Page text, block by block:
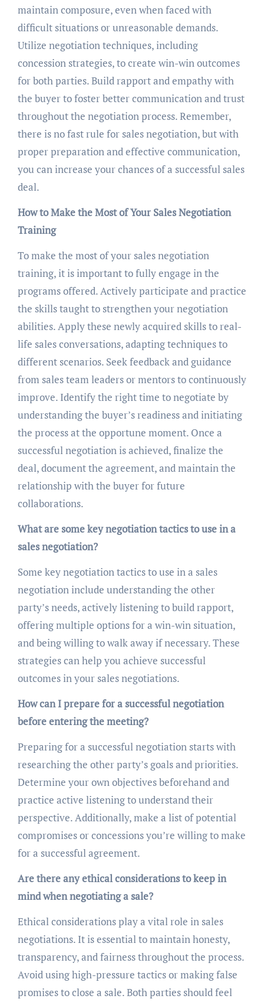
maintain composure, even when faced with
difficult situations or unreasonable demands.
Utilize negotiation techniques, including
concession strategies, to create win-win outcomes
for both parties. Build rapport and empathy with
the buyer to foster better communication and trust
throughout the negotiation process. Remember,
there is no fast rule for sales negotiation, but with
proper preparation and effective communication,
you can increase your chances of a successful sales
deal.
How to Make the Most of Your Sales Negotiation
Training
To make the most of your sales negotiation
training, it is important to fully engage in the
programs offered. Actively participate and practice
the skills taught to strengthen your negotiation
abilities. Apply these newly acquired skills to real-
life sales conversations, adapting techniques to
different scenarios. Seek feedback and guidance
from sales team leaders or mentors to continuously
improve. Identify the right time to negotiate by
understanding the buyer’s readiness and initiating
the process at the opportune moment. Once a
successful negotiation is achieved, finalize the
deal, document the agreement, and maintain the
relationship with the buyer for future
collaborations.
What are some key negotiation tactics to use in a
sales negotiation?
Some key negotiation tactics to use in a sales
negotiation include understanding the other
party’s needs, actively listening to build rapport,
offering multiple options for a win-win situation,
and being willing to walk away if necessary. These
strategies can help you achieve successful
outcomes in your sales negotiations.
How can I prepare for a successful negotiation
before entering the meeting?
Preparing for a successful negotiation starts with
researching the other party’s goals and priorities.
Determine your own objectives beforehand and
practice active listening to understand their
perspective. Additionally, make a list of potential
compromises or concessions you’re willing to make
for a successful agreement.
Are there any ethical considerations to keep in
mind when negotiating a sale?
Ethical considerations play a vital role in sales
negotiations. It is essential to maintain honesty,
transparency, and fairness throughout the process.
Avoid using high-pressure tactics or making false
promises to close a sale. Both parties should feel